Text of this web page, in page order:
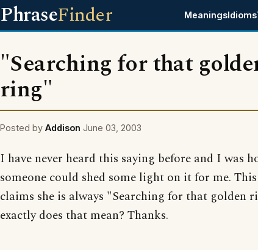
PhraseFinder MeaningsIdioms
"Searching for that
ring"
Posted by Addison June 03, 2003
I have never heard this saying before and I was
someone could shed some light on it for me.
claims she is always "Searching for that golden
exactly does that mean? Thanks.